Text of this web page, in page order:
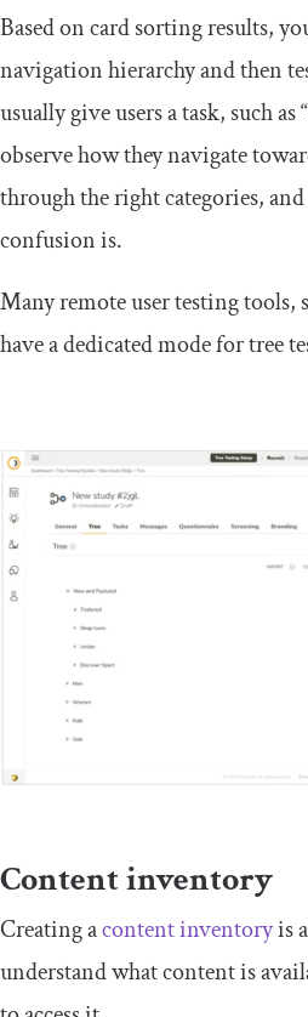
Based on card sorting results,
navigation hierarchy and then
usually give users a task, such as
observe how they navigate
through the right categories,
confusion is.
Many remote user testing tools,
have a dedicated mode for tree
Content inventory
Creating acontent inventoryis
understand what content is